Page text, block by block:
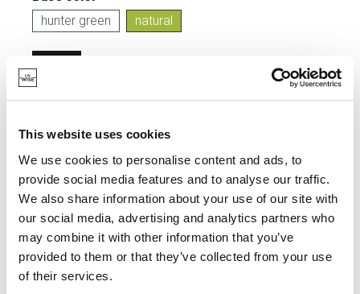
This website uses cookies
We use cookies to personalise content and ads, to
provide social media features and to analyse our traffic.
We also share information about your use of our site with
our social media, advertising and analytics partners who
may combine it with other information that you’ve
provided to them or that they’ve collected from your use
of their services.
hunter green
natural
IN STOCK
FEEDING BIRDS.
ADDS COLOUR TO YOUR GARDEN.
SPECIFICATIONS